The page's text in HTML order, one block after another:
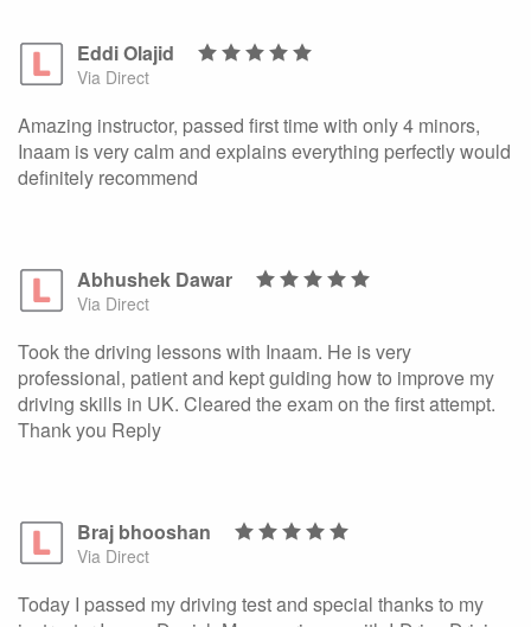
Eddi Olajid
Via Direct
Amazing instructor, passed first time with only 4 minors,
Inaam is very calm and explains everything perfectly would
definitely recommend
Abhushek Dawar
Via Direct
Took the driving lessons with Inaam. He is very
professional, patient and kept guiding how to improve my
driving skills in UK. Cleared the exam on the first attempt.
Thank you Reply
Braj bhooshan
Via Direct
Today I passed my driving test and special thanks to my